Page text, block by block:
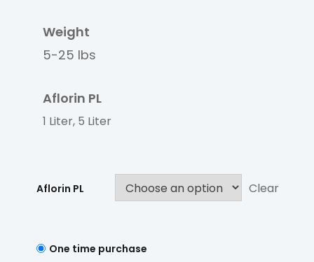
Weight
5-25 lbs
Aflorin PL
1 Liter, 5 Liter
Aflorin PL Clear
One time purchase